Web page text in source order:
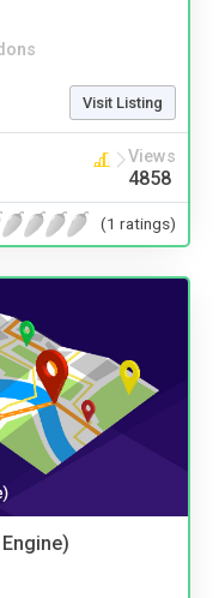
Visit Listing
Views
4858
(1 ratings)